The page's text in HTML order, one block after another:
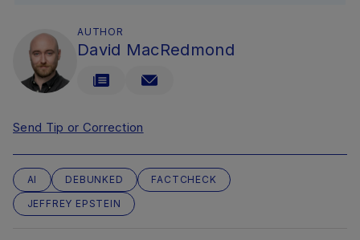
AUTHOR
David MacRedmond
Send Tip or Correction
AI DEBUNKED
FACTCHECK
JEFFREY EPSTEIN